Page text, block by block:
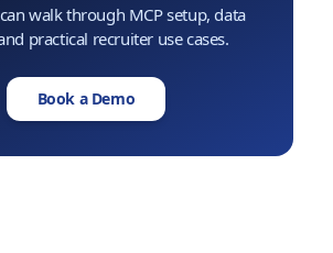
walk through MCP setup, data
practical recruiter use cases.
Book a Demo